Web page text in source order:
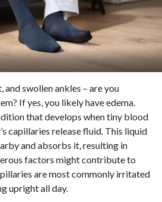
swollen ankles – are you
If yes, you likely have edema.
that develops when tiny blood
capillaries release fluid. This liquid
and absorbs it, resulting in
factors might contribute to
are most commonly irritated
upright all day.